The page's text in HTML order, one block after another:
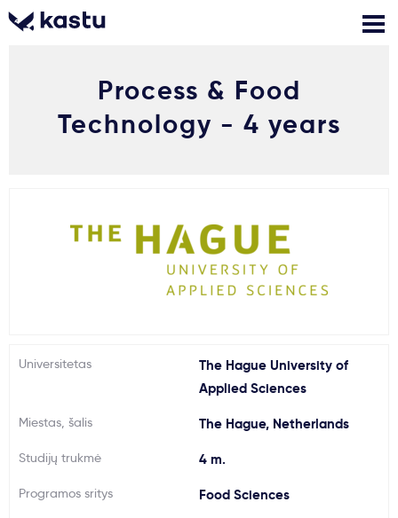
Prisijungti
Stojimo anketa
Nemokamos
Kaip įstoti?
Svarbu
Process & Food
Technology - 4 years
Universitetas
The Hague University of
Applied Sciences
Miestas, šalis The Hague, Netherlands
Studijų trukmė 4 m.
Programos sritys Food Sciences